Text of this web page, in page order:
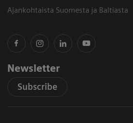
Ajankohtaista Suomesta ja Baltiasta
Newsletter
Subscribe